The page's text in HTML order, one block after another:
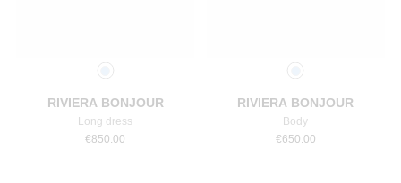
RIVIERA BONJOUR
Long dress
€850.00
RIVIERA BONJOUR
Body
€650.00